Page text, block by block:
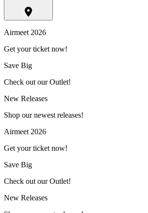
Airmeet 2026
Get your ticket now!
Save Big
Check out our Outlet!
New Releases
Shop our newest releases!
Airmeet 2026
Get your ticket now!
Save Big
Check out our Outlet!
New Releases